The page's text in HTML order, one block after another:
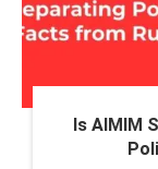
Is AIMIM